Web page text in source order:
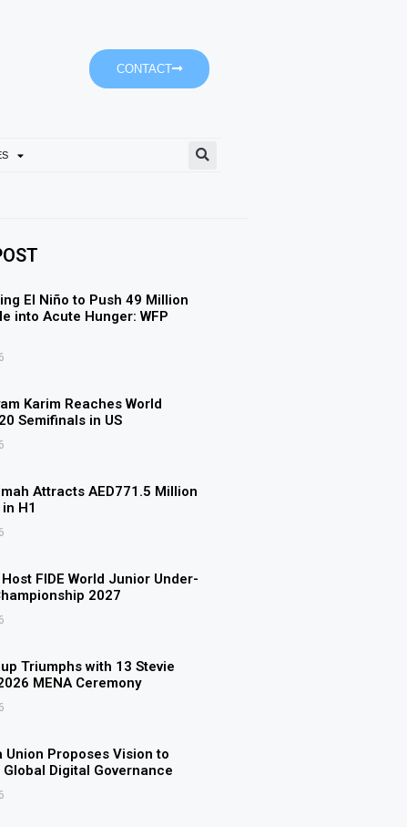
CONTACT
El Niño to Push 49 Million
into Acute Hunger: WFP
Karim Reaches World
Semifinals in US
Attracts AED771.5 Million
H1
FIDE World Junior Under-
2027
Triumphs with 13 Stevie
MENA Ceremony
Union Proposes Vision to
Digital Governance